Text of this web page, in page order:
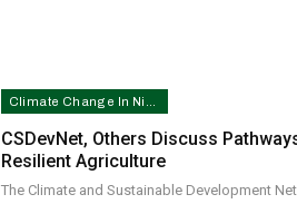
CSDevNet, Others Discuss
Resilient Agriculture
The Climate and Sustainable Development